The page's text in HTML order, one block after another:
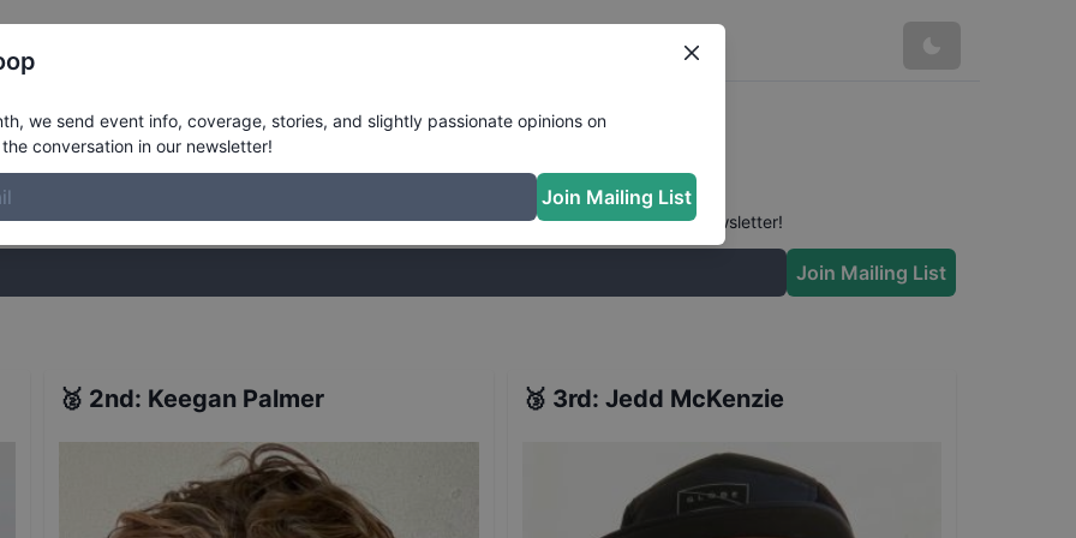
Championships Men's FinalsResults
and slightly passionate opinions on skateboarding. Join the conversation in our newsletter!
Join Mailing List
🥈 2nd: Keegan Palmer 🥉 3rd: Jedd McKenzie
we send event info, coverage, stories, and slightly passionate opinions on
conversation in our newsletter!
Join Mailing List